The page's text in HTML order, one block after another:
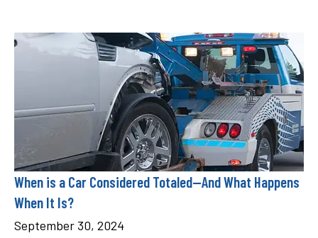
When is a Car Considered Totaled—And What Happens
When It Is?
September 30, 2024